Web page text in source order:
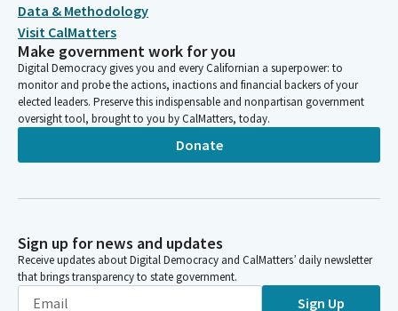
Data & Methodology
Visit CalMatters
Make government work for you
Digital Democracy gives you and every Californian a superpower: to
monitor and probe the actions, inactions and financial backers of your
elected leaders. Preserve this indispensable and nonpartisan government
oversight tool, brought to you by CalMatters, today.
Donate
Sign up for news and updates
Receive updates about Digital Democracy and CalMatters’ daily newsletter
that brings transparency to state government.
Sign Up